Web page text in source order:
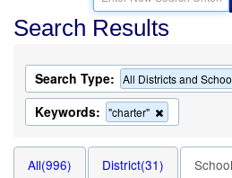
Search Results
Search Type: All Districts and
Keywords: "charter"
this
All(996) District(31)